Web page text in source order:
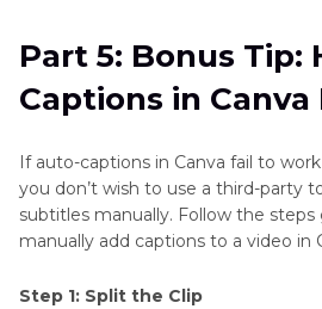
Part 5: Bonus Tip:
Captions in
If auto-captions in Canva fail to
you don’t wish to use a third-party
subtitles manually. Follow the
manually add captions to a video in
Step 1: Split the Clip